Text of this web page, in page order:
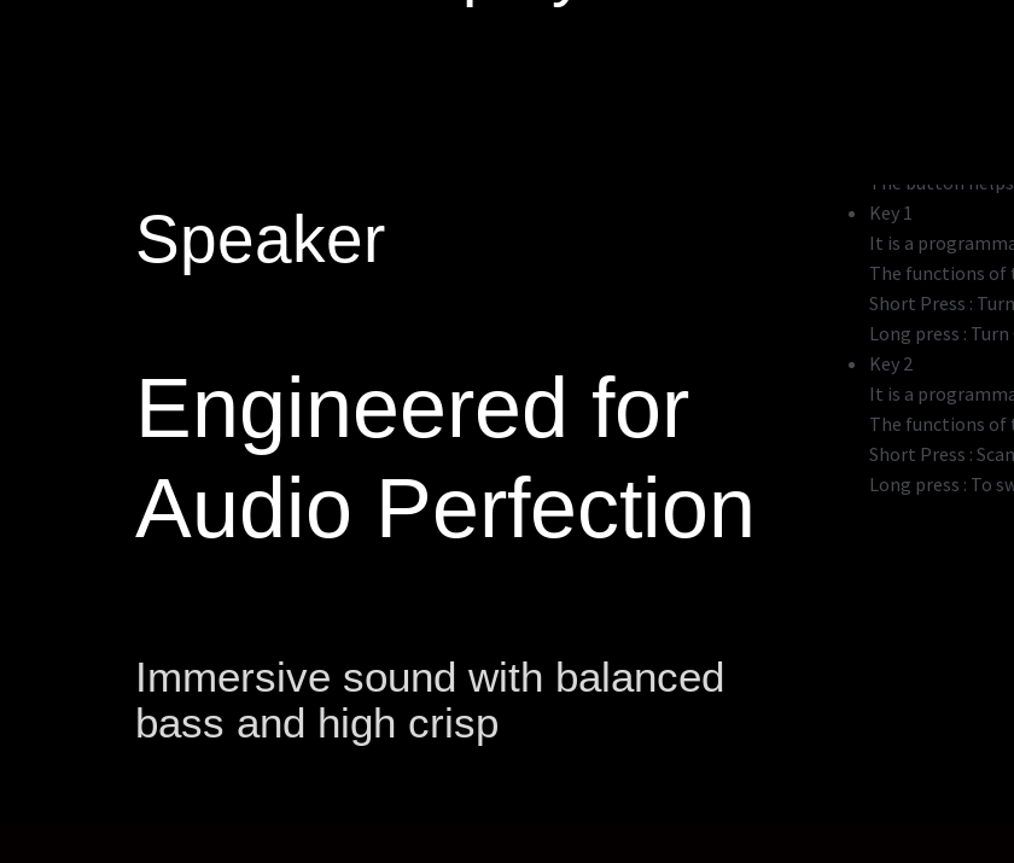
The button
Key 1
It is a
The functions of
Short Press :
Long press : Turn
Key 2
It is a
The functions of
Short Press :
Long press : To
Speaker
Engineered for
Audio Perfection
Immersive sound with balanced
bass and high crisp